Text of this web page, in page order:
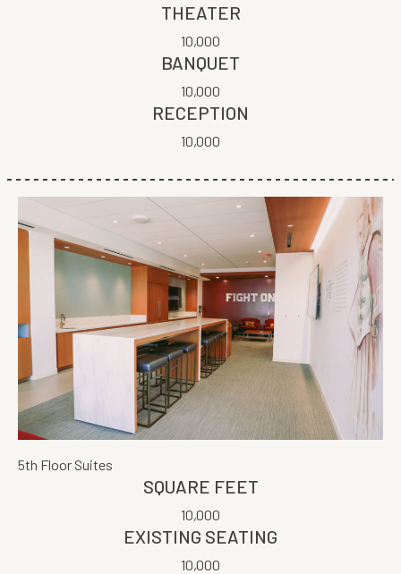
THEATER
10,000
BANQUET
10,000
RECEPTION
10,000
5th Floor Suites
SQUARE FEET
10,000
EXISTING SEATING
10,000